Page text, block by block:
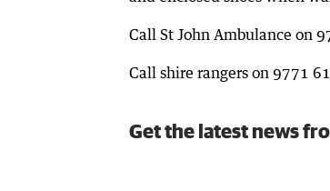
Call St John Ambulance on
Call shire rangers on 9771
Get the latest news